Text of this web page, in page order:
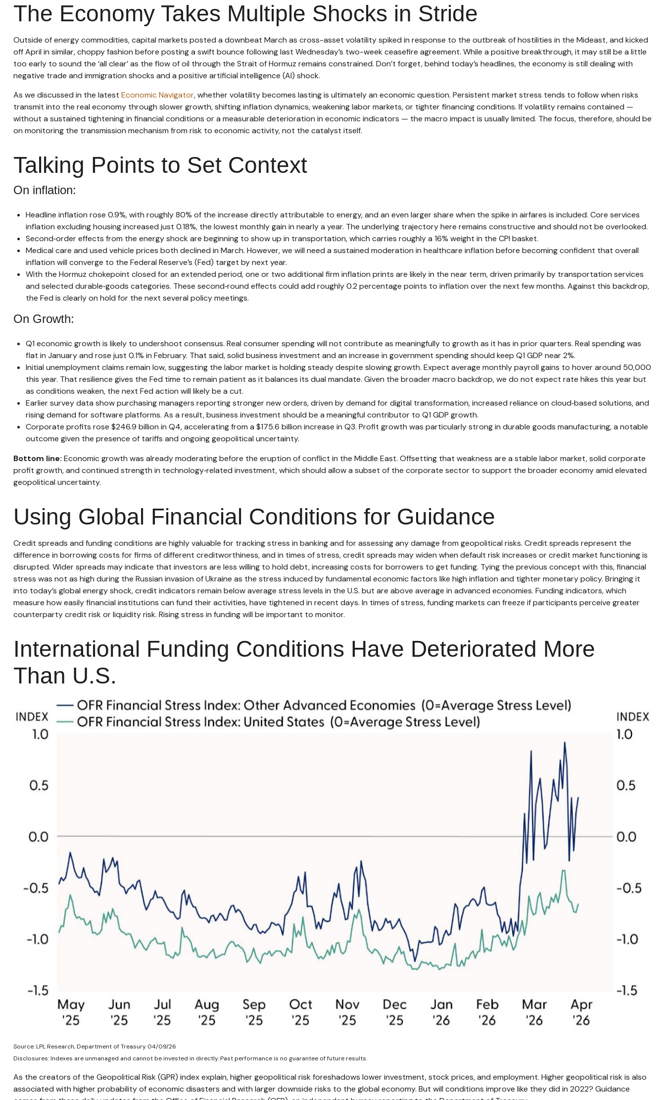
The Economy Takes Multiple Shocks in Stride
Outside of energy commodities, capital markets posted a downbeat March as cross-asset volatility spiked in response to the outbreak of hostilities in the Mideast, and kicked
off April in similar, choppy fashion before posting a swift bounce following last Wednesday’s two-week ceasefire agreement. While a positive breakthrough, it may still be a little
too early to sound the ‘all clear’ as the flow of oil through the Strait of Hormuz remains constrained. Don’t forget, behind today’s headlines, the economy is still dealing with
negative trade and immigration shocks and a positive artificial intelligence (AI) shock.
As we discussed in the latest Economic Navigator, whether volatility becomes lasting is ultimately an economic question. Persistent market stress tends to follow when risks
transmit into the real economy through slower growth, shifting inflation dynamics, weakening labor markets, or tighter financing conditions. If volatility remains contained —
without a sustained tightening in financial conditions or a measurable deterioration in economic indicators — the macro impact is usually limited. The focus, therefore, should be
on monitoring the transmission mechanism from risk to economic activity, not the catalyst itself.
Talking Points to Set Context
On inflation:
Headline inflation rose 0.9%, with roughly 80% of the increase directly attributable to energy, and an even larger share when the spike in airfares is included. Core services
inflation excluding housing increased just 0.18%, the lowest monthly gain in nearly a year. The underlying trajectory here remains constructive and should not be overlooked.
Second‑order effects from the energy shock are beginning to show up in transportation, which carries roughly a 16% weight in the CPI basket.
Medical care and used vehicle prices both declined in March. However, we will need a sustained moderation in healthcare inflation before becoming confident that overall
inflation will converge to the Federal Reserve’s (Fed) target by next year.
With the Hormuz chokepoint closed for an extended period, one or two additional firm inflation prints are likely in the near term, driven primarily by transportation services
and selected durable‑goods categories. These second‑round effects could add roughly 0.2 percentage points to inflation over the next few months. Against this backdrop,
the Fed is clearly on hold for the next several policy meetings.
On Growth:
Q1 economic growth is likely to undershoot consensus. Real consumer spending will not contribute as meaningfully to growth as it has in prior quarters. Real spending was
flat in January and rose just 0.1% in February. That said, solid business investment and an increase in government spending should keep Q1 GDP near 2%.
Initial unemployment claims remain low, suggesting the labor market is holding steady despite slowing growth. Expect average monthly payroll gains to hover around 50,000
this year. That resilience gives the Fed time to remain patient as it balances its dual mandate. Given the broader macro backdrop, we do not expect rate hikes this year but
as conditions weaken, the next Fed action will likely be a cut.
Earlier survey data show purchasing managers reporting stronger new orders, driven by demand for digital transformation, increased reliance on cloud‑based solutions, and
rising demand for software platforms. As a result, business investment should be a meaningful contributor to Q1 GDP growth.
Corporate profits rose $246.9 billion in Q4, accelerating from a $175.6 billion increase in Q3. Profit growth was particularly strong in durable goods manufacturing, a notable
outcome given the presence of tariffs and ongoing geopolitical uncertainty.
Bottom line: Economic growth was already moderating before the eruption of conflict in the Middle East. Offsetting that weakness are a stable labor market, solid corporate
profit growth, and continued strength in technology‑related investment, which should allow a subset of the corporate sector to support the broader economy amid elevated
geopolitical uncertainty.
Using Global Financial Conditions for Guidance
Credit spreads and funding conditions are highly valuable for tracking stress in banking and for assessing any damage from geopolitical risks. Credit spreads represent the
difference in borrowing costs for firms of different creditworthiness, and in times of stress, credit spreads may widen when default risk increases or credit market functioning is
disrupted. Wider spreads may indicate that investors are less willing to hold debt, increasing costs for borrowers to get funding. Tying the previous concept with this, financial
stress was not as high during the Russian invasion of Ukraine as the stress induced by fundamental economic factors like high inflation and tighter monetary policy. Bringing it
into today’s global energy shock, credit indicators remain below average stress levels in the U.S. but are above average in advanced economies. Funding indicators, which
measure how easily financial institutions can fund their activities, have tightened in recent days. In times of stress, funding markets can freeze if participants perceive greater
counterparty credit risk or liquidity risk. Rising stress in funding will be important to monitor.
International Funding Conditions Have Deteriorated More
Than U.S.
Source: LPL Research, Department of Treasury 04/09/26
Disclosures: Indexes are unmanaged and cannot be invested in directly. Past performance is no guarantee of future results.
As the creators of the Geopolitical Risk (GPR) index explain, higher geopolitical risk foreshadows lower investment, stock prices, and employment. Higher geopolitical risk is also
associated with higher probability of economic disasters and with larger downside risks to the global economy. But will conditions improve like they did in 2022? Guidance